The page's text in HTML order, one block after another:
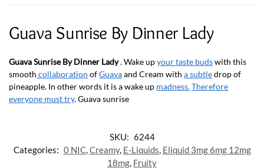
Guava Sunrise By Dinner Lady
Guava Sunrise By Dinner Lady. Wake upyour taste budswith this
smooth collaboration ofGuavaand Cream with a subtledrop of
pineapple. In other words it is a wake up madness.Therefore
everyone must try. Guava sunrise
SKU: 6244
Categories: 0 NIC,Creamy, E-Liquids, Eliquid 3mg 6mg 12mg
18mg, Fruity